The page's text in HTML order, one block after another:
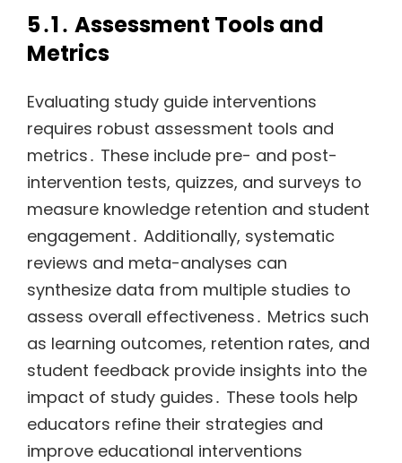
5․1․ Assessment Tools and
Metrics
Evaluating study guide interventions
requires robust assessment tools and
metrics․ These include pre- and post-
intervention tests, quizzes, and surveys to
measure knowledge retention and student
engagement․ Additionally, systematic
reviews and meta-analyses can
synthesize data from multiple studies to
assess overall effectiveness․ Metrics such
as learning outcomes, retention rates, and
student feedback provide insights into the
impact of study guides․ These tools help
educators refine their strategies and
improve educational interventions